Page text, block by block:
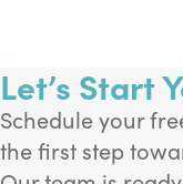
Let’s Start
Schedule your
the first step